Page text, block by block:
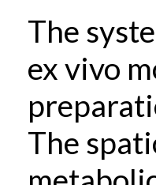
The
ex vivo
The